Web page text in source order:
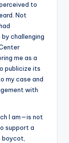
to
Not
challenging
me as a
publicize its
my case and
with
I am—is not
support a
boycot,